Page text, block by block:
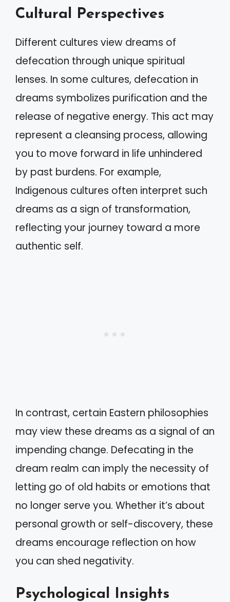
Cultural Perspectives
Different cultures view dreams of
defecation through unique spiritual
lenses. In some cultures, defecation in
dreams symbolizes purification and the
release of negative energy. This act may
represent a cleansing process, allowing
you to move forward in life unhindered
by past burdens. For example,
Indigenous cultures often interpret such
dreams as a sign of transformation,
reflecting your journey toward a more
authentic self.
In contrast, certain Eastern philosophies
may view these dreams as a signal of an
impending change. Defecating in the
dream realm can imply the necessity of
letting go of old habits or emotions that
no longer serve you. Whether it’s about
personal growth or self-discovery, these
dreams encourage reflection on how
you can shed negativity.
Psychological Insights